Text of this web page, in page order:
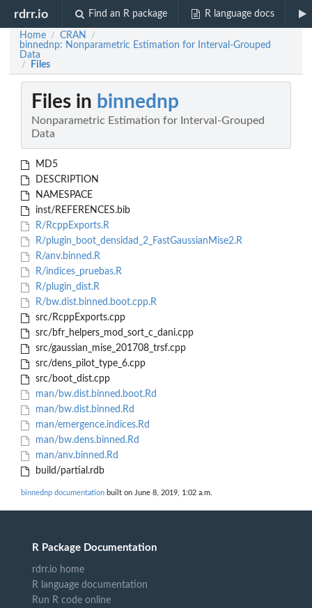
rdrr.io Find an R package R language docs
Home / CRAN /
binnednp: Nonparametric Estimation for Interval-Grouped
Data
/ Files
Files in binnednp
Nonparametric Estimation for Interval-Grouped
Data
MD5
DESCRIPTION
NAMESPACE
inst/REFERENCES.bib
R/RcppExports.R
R/plugin_boot_densidad_2_FastGaussianMise2.R
R/anv.binned.R
R/indices_pruebas.R
R/plugin_dist.R
R/bw.dist.binned.boot.cpp.R
src/RcppExports.cpp
src/bfr_helpers_mod_sort_c_dani.cpp
src/gaussian_mise_201708_trsf.cpp
src/dens_pilot_type_6.cpp
src/boot_dist.cpp
man/bw.dist.binned.boot.Rd
man/bw.dist.binned.Rd
man/emergence.indices.Rd
man/bw.dens.binned.Rd
man/anv.binned.Rd
build/partial.rdb
binnednp documentation built on June 8, 2019, 1:02 a.m.
R Package Documentation
rdrr.io home
R language documentation
Run R code online